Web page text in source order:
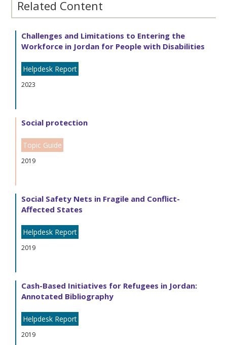
Related Content
Challenges and Limitations to Entering the
Workforce in Jordan for People with Disabilities
Helpdesk Report
2023
Social protection
Topic Guide
2019
Social Safety Nets in Fragile and Conflict-
Affected States
Helpdesk Report
2019
Cash-Based Initiatives for Refugees in Jordan:
Annotated Bibliography
Helpdesk Report
2019